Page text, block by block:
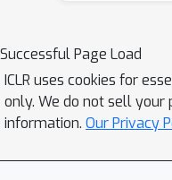
standard
is sub-
fully utilizing
between
propose a
Successful Page Load
ICLR uses cookies for
only. We do not sell your
information. Our Privacy